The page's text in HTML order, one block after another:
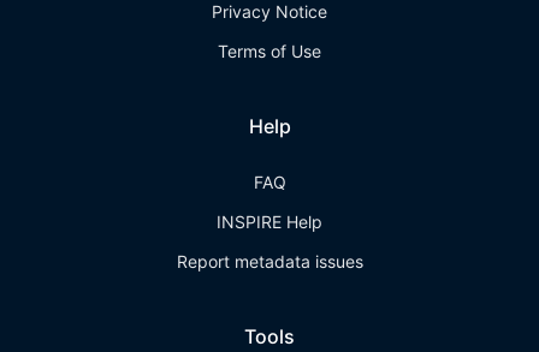
Privacy Notice
Terms of Use
Help
FAQ
INSPIRE Help
Report metadata issues
Tools